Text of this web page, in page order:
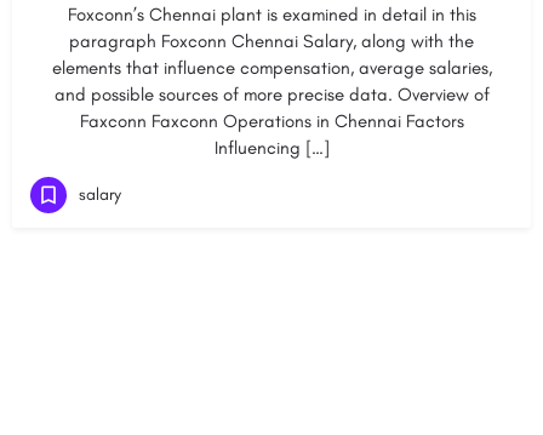
Foxconn’s Chennai plant is examined in detail in this
paragraph Foxconn Chennai Salary, along with the
elements that influence compensation, average salaries,
and possible sources of more precise data. Overview of
Faxconn Faxconn Operations in Chennai Factors
Influencing […]
salary